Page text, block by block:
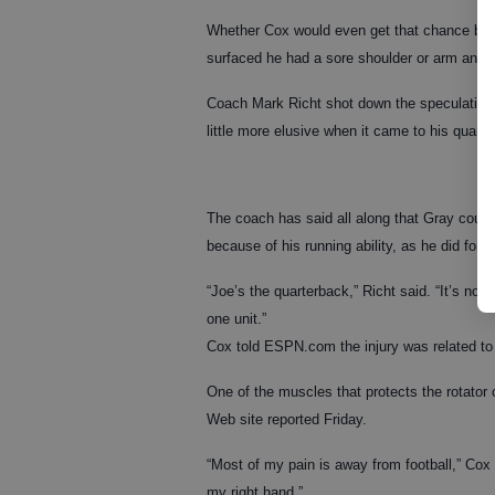
Whether Cox would even get that chance
surfaced he had a sore shoulder or arm and
Coach Mark Richt shot down the
little more elusive when it came to his
The coach has said all along that Gray
because of his running ability, as he did for
“Joe’s the quarterback,” Richt said. “It’s
one unit.”
Cox told ESPN.com the injury was related
One of the muscles that protects the rotator
Web site reported Friday.
“Most of my pain is away from football,”